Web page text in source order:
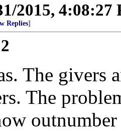
2015, 4:08:27
Replies]
The givers
The